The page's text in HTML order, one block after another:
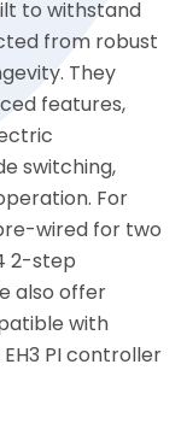
to withstand
from robust
They
features,
switching,
For
wired for two
2-step
also offer
with
PI controller